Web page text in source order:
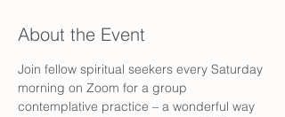
About the Event
Join fellow spiritual seekers every Saturday
morning on Zoom for a group
contemplative practice – a wonderful way